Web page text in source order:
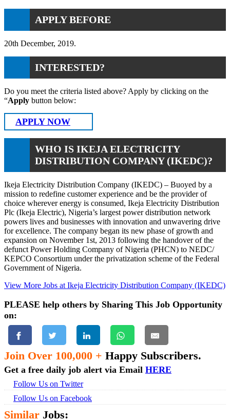
APPLY BEFORE
20th December, 2019.
INTERESTED?
Do you meet the criteria listed above? Apply by clicking on the
“Apply button below:
APPLY NOW
WHO IS IKEJA ELECTRICITY
DISTRIBUTION COMPANY (IKEDC)?
Ikeja Electricity Distribution Company (IKEDC) – Buoyed by a
mission to redefine customer experience and be the provider of
choice wherever energy is consumed, Ikeja Electricity Distribution
Plc (Ikeja Electric), Nigeria’s largest power distribution network
powers lives and businesses with innovation and unwavering drive
for excellence. The company began its new phase of growth and
expansion on November 1st, 2013 following the handover of the
defunct Power Holding Company of Nigeria (PHCN) to NEDC/
KEPCO Consortium under the privatization scheme of the Federal
Government of Nigeria.
View More Jobs at Ikeja Electricity Distribution Company (IKEDC)
PLEASE help others by Sharing This Job Opportunity
on:
Join Over 100,000 + Happy Subscribers.
Get a free daily job alert via Email HERE
Follow Us on Twitter
Follow Us on Facebook
Similar Jobs: